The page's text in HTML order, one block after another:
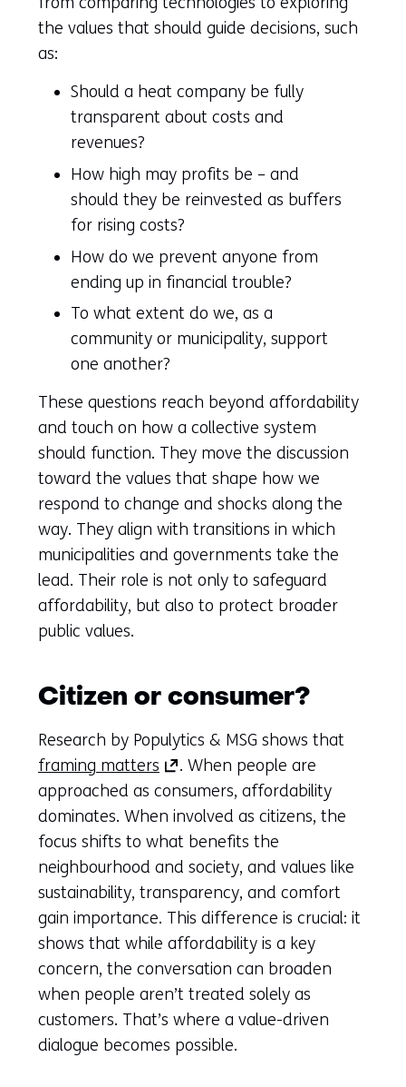
the values that should guide decisions, such
as:
Should a heat company be fully
transparent about costs and
revenues?
How high may profits be – and
should they be reinvested as buffers
for rising costs?
How do we prevent anyone from
ending up in financial trouble?
To what extent do we, as a
community or municipality, support
one another?
These questions reach beyond affordability
and touch on how a collective system
should function. They move the discussion
toward the values that shape how we
respond to change and shocks along the
way. They align with transitions in which
municipalities and governments take the
lead. Their role is not only to safeguard
affordability, but also to protect broader
public values.
Citizen or consumer?
Research by Populytics & MSG shows that
framing matters (opens
in
a
new
tab)
(refers
to
another
website)
. When people are
approached as consumers, affordability
dominates. When involved as citizens, the
focus shifts to what benefits the
neighbourhood and society, and values like
sustainability, transparency, and comfort
gain importance. This difference is crucial: it
shows that while affordability is a key
concern, the conversation can broaden
when people aren’t treated solely as
customers. That’s where a value-driven
dialogue becomes possible.